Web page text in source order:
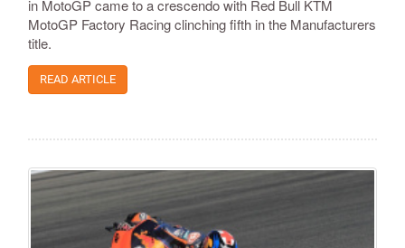
in MotoGP came to a crescendo with Red Bull KTM
MotoGP Factory Racing clinching fifth in the Manufacturers
title.
READ ARTICLE